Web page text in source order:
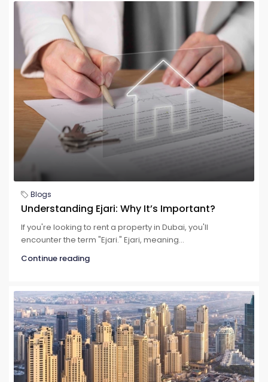
Blogs
Understanding Ejari: Why It’s Important?
If you're looking to rent a property in Dubai, you'll
encounter the term "Ejari." Ejari, meaning...
Continue reading